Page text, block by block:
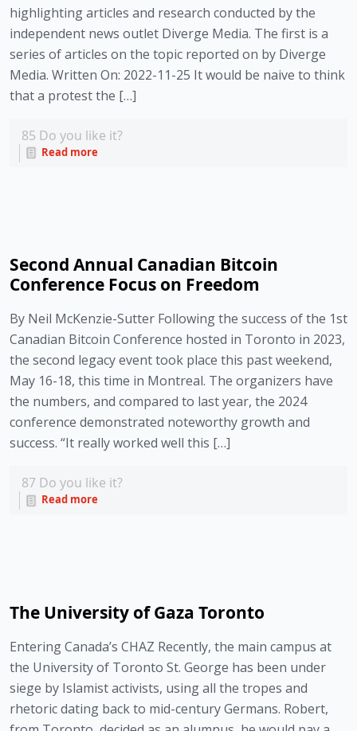
highlighting articles and research conducted by the
independent news outlet Diverge Media. The first is a
series of articles on the topic reported on by Diverge
Media. Written On: 2022-11-25 It would be naive to think
that a protest the […]
85 Do you like it?
Read more
Second Annual Canadian Bitcoin
Conference Focus on Freedom
By Neil McKenzie-Sutter Following the success of the 1st
Canadian Bitcoin Conference hosted in Toronto in 2023,
the second legacy event took place this past weekend,
May 16-18, this time in Montreal. The organizers have
the numbers, and compared to last year, the 2024
conference demonstrated noteworthy growth and
success. “It really worked well this […]
87 Do you like it?
Read more
The University of Gaza Toronto
Entering Canada’s CHAZ Recently, the main campus at
the University of Toronto St. George has been under
siege by Islamist activists, using all the tropes and
rhetoric dating back to mid-century Germans. Robert,